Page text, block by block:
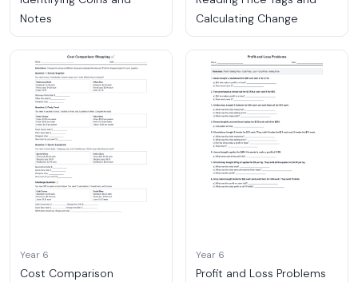
Notes
Calculating Change
Year 6
Cost Comparison
Year 6
Profit and Loss Problems